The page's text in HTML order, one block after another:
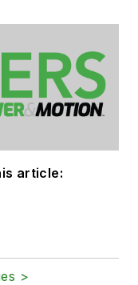
article:
>